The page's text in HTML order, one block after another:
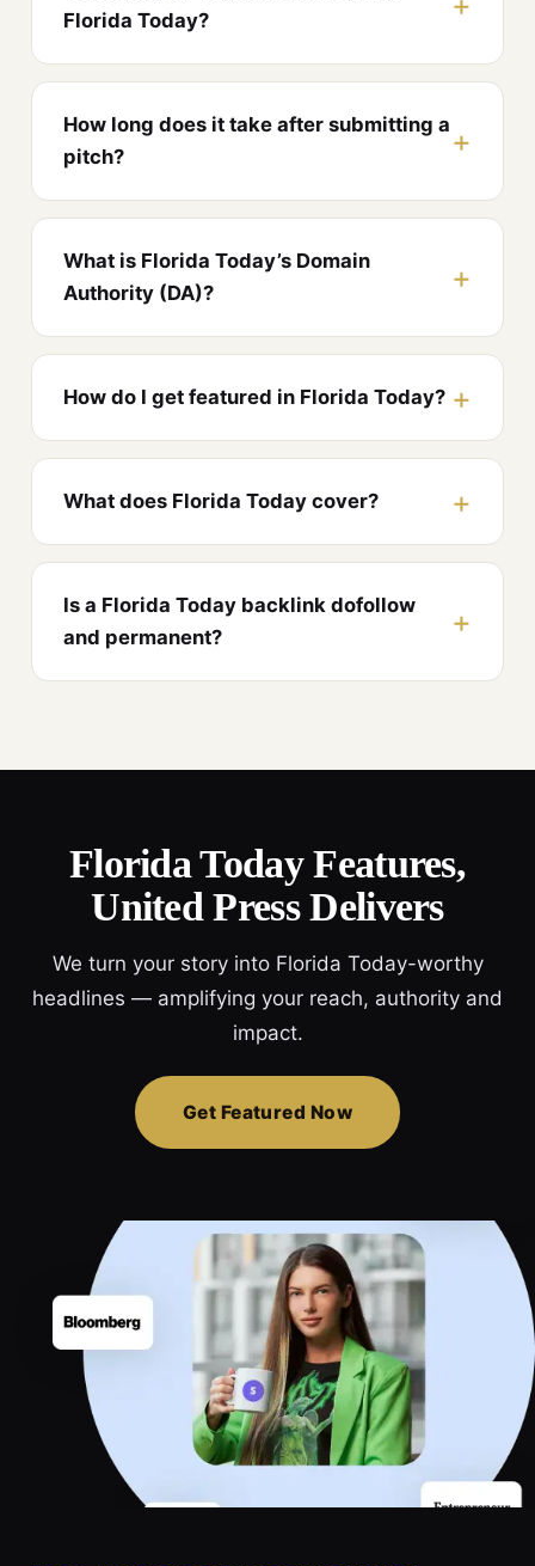
Florida Today?
How long does it take after submitting a
pitch?
What is Florida Today’s Domain
Authority (DA)?
How do I get featured in Florida Today?
What does Florida Today cover?
Is a Florida Today backlink dofollow
and permanent?
Florida Today Features,
United Press Delivers
We turn your story into Florida Today-worthy
headlines — amplifying your reach, authority and
impact.
Get Featured Now